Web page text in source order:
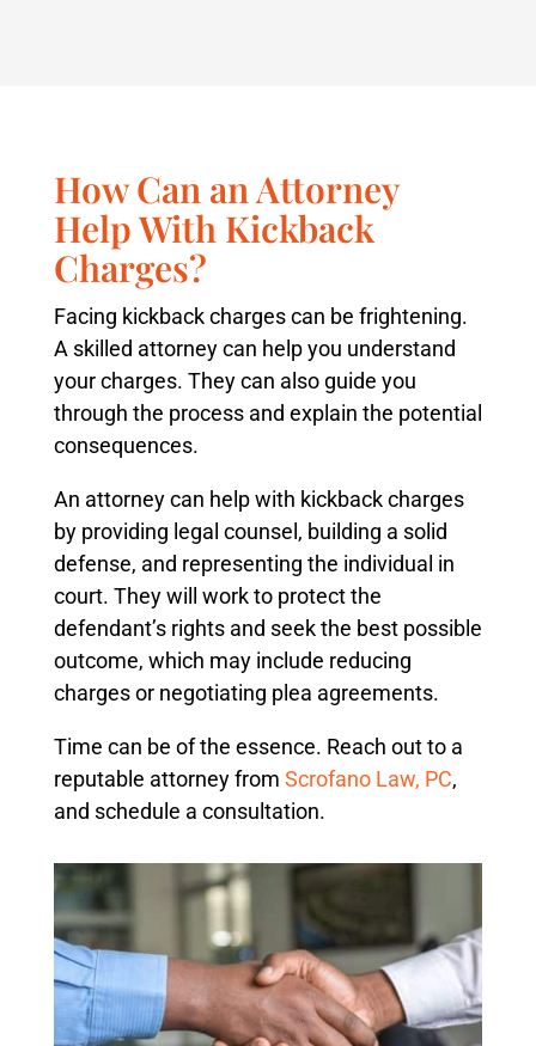
How Can an Attorney
Help With Kickback
Charges?
Facing kickback charges can be frightening.
A skilled attorney can help you understand
your charges. They can also guide you
through the process and explain the potential
consequences.
An attorney can help with kickback charges
by providing legal counsel, building a solid
defense, and representing the individual in
court. They will work to protect the
defendant’s rights and seek the best possible
outcome, which may include reducing
charges or negotiating plea agreements.
Time can be of the essence. Reach out to a
reputable attorney from Scrofano Law, PC,
and schedule a consultation.